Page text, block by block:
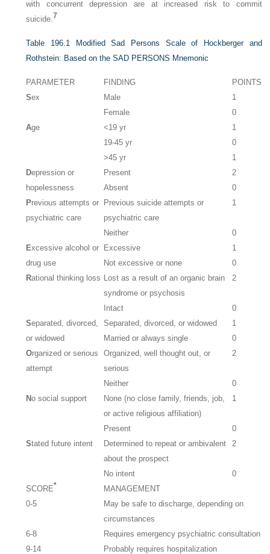
with concurrent depression are at increased risk to commit
suicide.7
Table 196.1
Modified Sad Persons Scale of Hockberger and
Rothstein: Based on the SAD PERSONS Mnemonic
PARAMETER FINDING
POINTS
Sex Male
1
Female
0
Age <19 yr
1
19-45 yr
0
>45 yr
1
Depression or
hopelessness
Present
2
Absent
0
Previous attempts or
psychiatric care
Previous suicide attempts or
psychiatric care
1
Neither
0
Excessive alcohol or
drug use
Excessive
1
Not excessive or none
0
Rational thinking loss Lost as a result of an organic brain
syndrome or psychosis
2
Intact
0
Separated, divorced,
or widowed
Separated, divorced, or widowed
1
Married or always single
0
Organized or serious
attempt
Organized, well thought out, or
serious
2
Neither
0
No social support
None (no close family, friends, job,
or active religious affiliation)
1
Present
0
Stated future intent
Determined to repeat or ambivalent
about the prospect
2
No intent
0
SCORE*
MANAGEMENT
0-5
May be safe to discharge, depending on
circumstances
6-8
Requires emergency psychiatric consultation
9-14
Probably requires hospitalization